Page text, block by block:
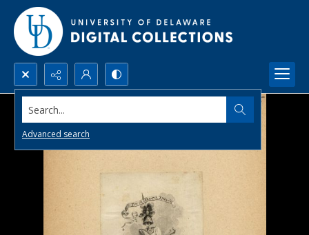
Search...
Advanced search